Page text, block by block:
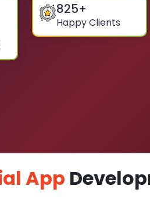
825+
Happy Clients
App